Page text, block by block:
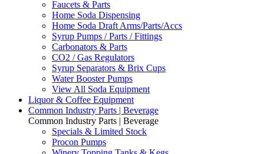
Faucets & Parts
Home Soda Dispensing
Home Soda Draft Arms/Parts/Accs
Syrup Pumps / Parts / Fittings
Carbonators & Parts
CO2 / Gas Regulators
Syrup Separators & Brix Cups
Water Booster Pumps
View All Soda Equipment
Liquor & Coffee Equipment
Common Industry Parts | Beverage
Common Industry Parts | Beverage
Specials & Limited Stock
Procon Pumps